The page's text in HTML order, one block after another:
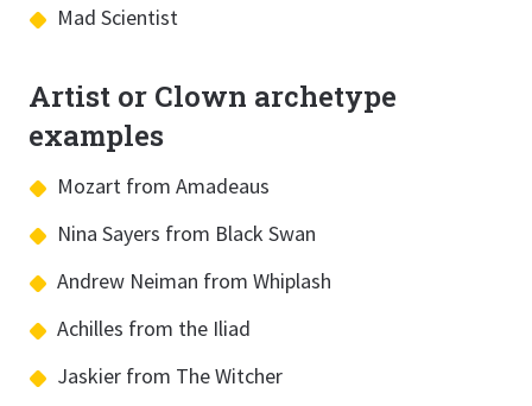
Mad Scientist
Artist or Clown archetype
examples
Mozart from Amadeaus
Nina Sayers from Black Swan
Andrew Neiman from Whiplash
Achilles from the Iliad
Jaskier from The Witcher